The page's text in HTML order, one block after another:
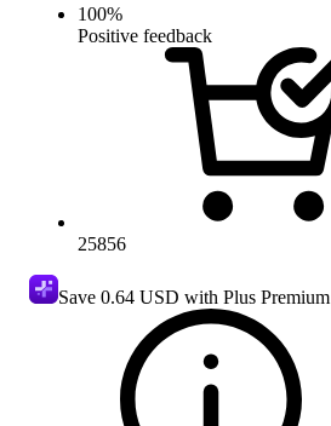
100%
Positive feedback
25856
Save 0.64 USD with Plus Premium